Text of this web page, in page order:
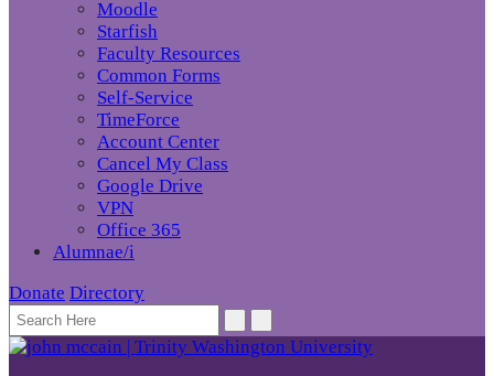
Moodle
Starfish
Faculty Resources
Common Forms
Self-Service
TimeForce
Account Center
Cancel My Class
Google Drive
VPN
Office 365
Alumnae/i
Donate Directory